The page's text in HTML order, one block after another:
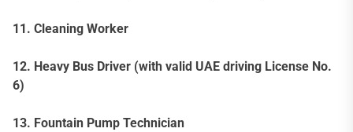
11. Cleaning Worker
12. Heavy Bus Driver (with valid UAE driving License No.
6)
13. Fountain Pump Technician